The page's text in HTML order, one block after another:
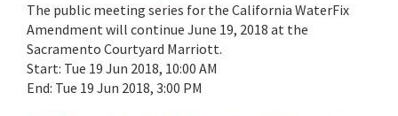
The public meeting series for the California WaterFix
Amendment will continue June 19, 2018 at the
Sacramento Courtyard Marriott.
Start: Tue 19 Jun 2018, 10:00 AM
End: Tue 19 Jun 2018, 3:00 PM